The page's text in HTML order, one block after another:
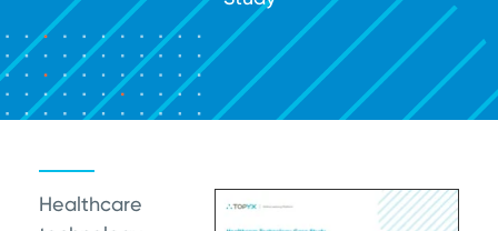
Healthcare